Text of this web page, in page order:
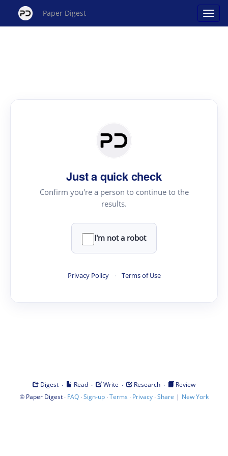
Paper Digest
Just a quick check
Confirm you're a person to continue to the
results.
I'm not a robot
Privacy Policy · Terms of Use
Digest · Read · Write · Research ·
Review
© Paper Digest· FAQ·Sign-up·Terms · Privacy·Share | New York